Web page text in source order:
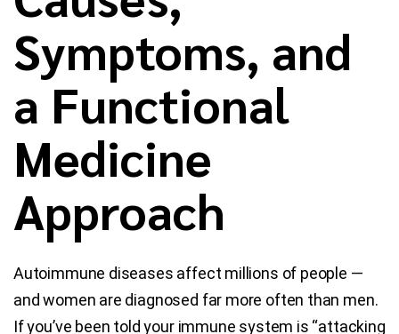
New Patients
Reviews
Blog
Contact Us
Symptoms, and
a Functional
Medicine
Approach
Autoimmune diseases affect millions of people —
and women are diagnosed far more often than men.
If you’ve been told your immune system is “attacking